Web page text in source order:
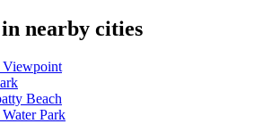
nearby cities
Viewpoint
Beach
Park